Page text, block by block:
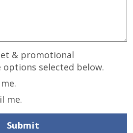
& promotional
selected below.
me.
Submit